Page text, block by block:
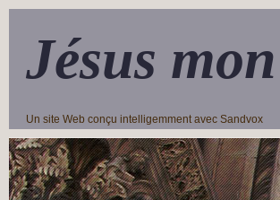
Jésus
Un site Web conçu intelligemment avec Sandvox